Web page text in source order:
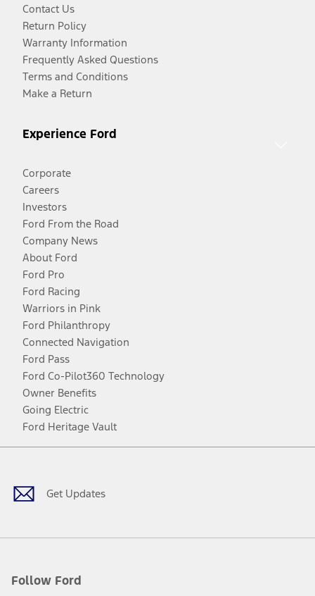
Contact Us
Return Policy
Warranty Information
Frequently Asked Questions
Terms and Conditions
Make a Return
Experience Ford
Corporate
Careers
Investors
Ford From the Road
Company News
About Ford
Ford Pro
Ford Racing
Warriors in Pink
Ford Philanthropy
Connected Navigation
Ford Pass
Ford Co-Pilot360 Technology
Owner Benefits
Going Electric
Ford Heritage Vault
Get Updates
Follow Ford
Facebook
TwitterYoutubeInstagram
Threads
TikTok